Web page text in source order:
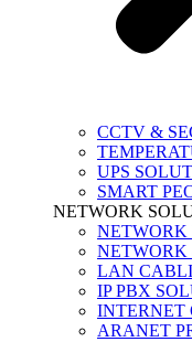
CCTV &
UPS
SMART
NETWORK
NETWORK
NETWORK
LAN
IP PBX
INTERNET
ARANET